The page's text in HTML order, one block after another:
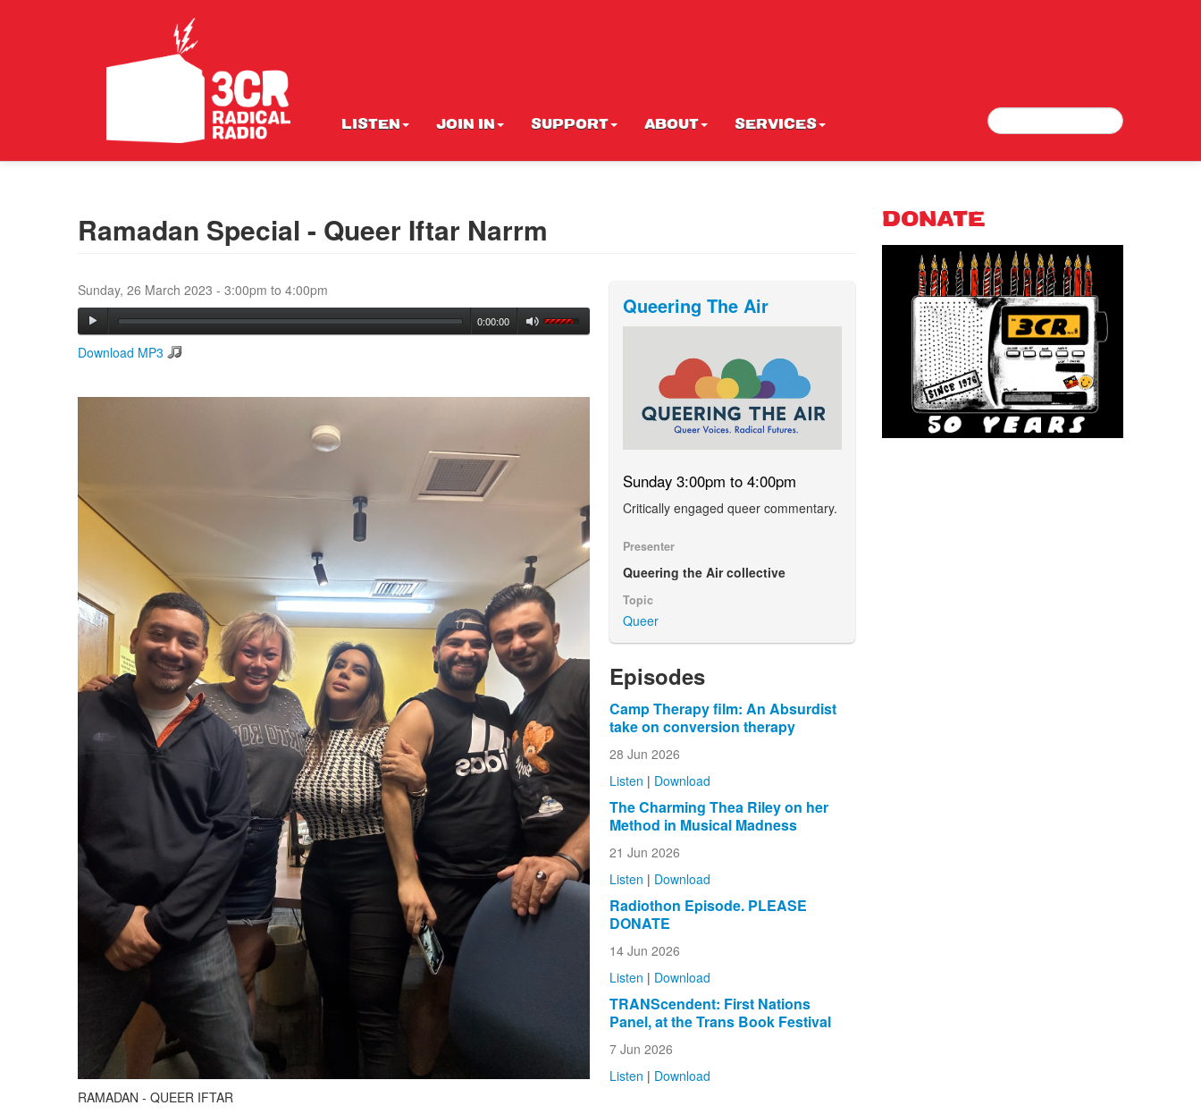
LISTEN JOIN IN SUPPORT ABOUT SERVICES Search form
Search
Ramadan Special - Queer Iftar Narrm
Sunday, 26 March 2023 - 3:00pm to 4:00pm
0:00:00
Download MP3
RAMADAN - QUEER IFTAR
Queering The Air
Sunday 3:00pm to 4:00pm
Critically engaged queer commentary.
Presenter
Queering the Air collective
Topic
Queer
Episodes
Camp Therapy film: An Absurdist
take on conversion therapy
28 Jun 2026
Listen | Download
The Charming Thea Riley on her
Method in Musical Madness
21 Jun 2026
Listen | Download
Radiothon Episode. PLEASE
DONATE
14 Jun 2026
Listen | Download
TRANScendent: First Nations
Panel, at the Trans Book Festival
7 Jun 2026
Listen | Download
DONATE